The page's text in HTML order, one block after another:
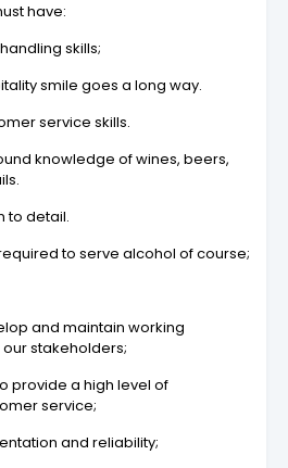
have:
skills;
smile goes a long way.
service skills.
knowledge of wines, beers,
to detail.
to serve alcohol of course;
and maintain working
stakeholders;
provide a high level of
service;
and reliability;